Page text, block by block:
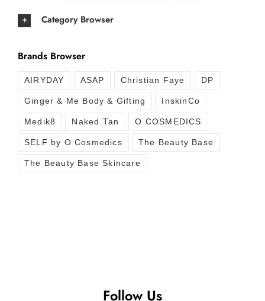
Category Browser
Brands Browser
AIRYDAY ASAP Christian Faye DP
Ginger & Me Body & Gifting InskinCo
Medik8 Naked Tan O COSMEDICS
SELF by O Cosmedics The Beauty Base
The Beauty Base Skincare
Follow Us